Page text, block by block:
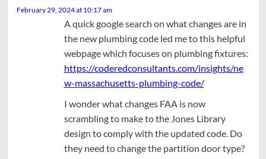
February 29, 2024 at 10:17 am
A quick google search on what changes are in
the new plumbing code led me to this helpful
webpage which focuses on plumbing fixtures:
https://coderedconsultants.com/insights/ne
w-massachusetts-plumbing-code/
I wonder what changes FAA is now
scrambling to make to the Jones Library
design to comply with the updated code. Do
they need to change the partition door type?